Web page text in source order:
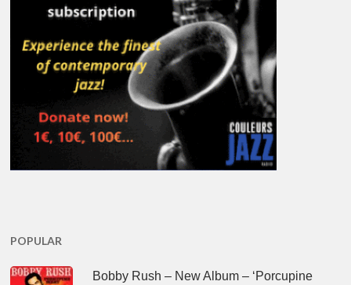
POPULAR
Bobby Rush – New Album – ‘Porcupine